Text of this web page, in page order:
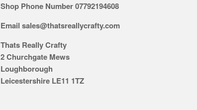
Shop Phone Number 07792194608
Email sales@thatsreallycrafty.com
Thats Really Crafty
2 Churchgate Mews
Loughborough
Leicestershire LE11 1TZ